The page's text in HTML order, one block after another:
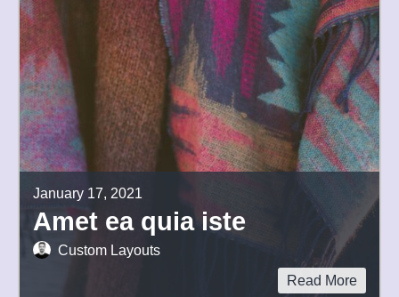
January 17, 2021
Amet ea quia iste
Custom Layouts
Read More